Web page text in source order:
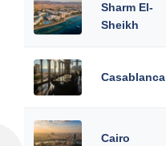
Sharm El-
Sheikh
Casablanca
Cairo